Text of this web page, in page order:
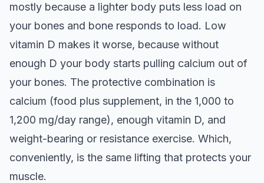
mostly because a lighter body puts less load on
your bones and bone responds to load. Low
vitamin D makes it worse, because without
enough D your body starts pulling calcium out of
your bones. The protective combination is
calcium (food plus supplement, in the 1,000 to
1,200 mg/day range), enough vitamin D, and
weight-bearing or resistance exercise. Which,
conveniently, is the same lifting that protects your
muscle.